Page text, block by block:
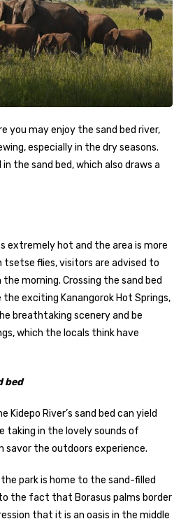
you may enjoy the sand bed river,
especially in the dry seasons.
the sand bed, which also draws a
extremely hot and the area is more
flies, visitors are advised to
morning. Crossing the sand bed
the exciting Kanangorok Hot Springs,
breathtaking scenery and be
which the locals think have
bed
Kidepo River’s sand bed can yield
taking in the lovely sounds of
savor the outdoors experience.
park is home to the sand-filled
to the fact that Borasus palms border
that it is an oasis in the middle